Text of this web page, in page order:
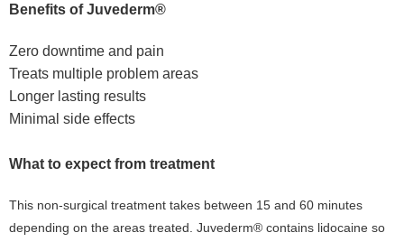
Benefits of Juvederm®
Zero downtime and pain
Treats multiple problem areas
Longer lasting results
Minimal side effects
What to expect from treatment
This non-surgical treatment takes between 15 and 60 minutes
depending on the areas treated. Juvederm® contains lidocaine so